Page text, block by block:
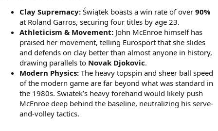
Clay Supremacy: Świątek boasts a win rate of over 90%
at Roland Garros, securing four titles by age 23.
Athleticism & Movement: John McEnroe himself has
praised her movement, telling Eurosport that she slides
and defends on clay better than almost anyone in history,
drawing parallels to Novak Djokovic.
Modern Physics: The heavy topspin and sheer ball speed
of the modern game are far beyond what was standard in
the 1980s. Swiatek’s heavy forehand would likely push
McEnroe deep behind the baseline, neutralizing his serve-
and-volley tactics.